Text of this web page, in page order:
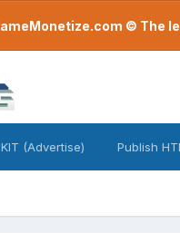
© The
KIT (Advertise) Publish